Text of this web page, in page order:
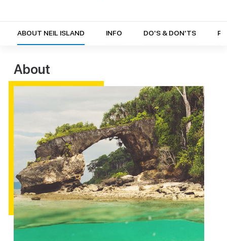
ABOUT NEIL ISLAND INFO DO'S & DON'TS
About